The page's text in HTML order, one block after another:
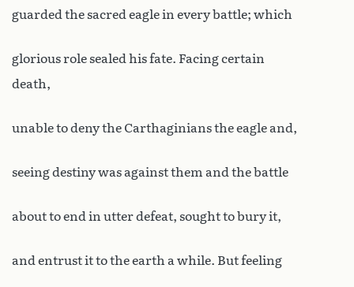
guarded the sacred eagle in every battle; which
glorious role sealed his fate. Facing certain
death,
unable to deny the Carthaginians the eagle and,
seeing destiny was against them and the battle
about to end in utter defeat, sought to bury it,
and entrust it to the earth a while. But feeling